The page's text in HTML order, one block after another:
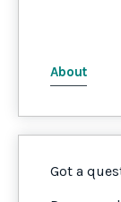
About
Got a